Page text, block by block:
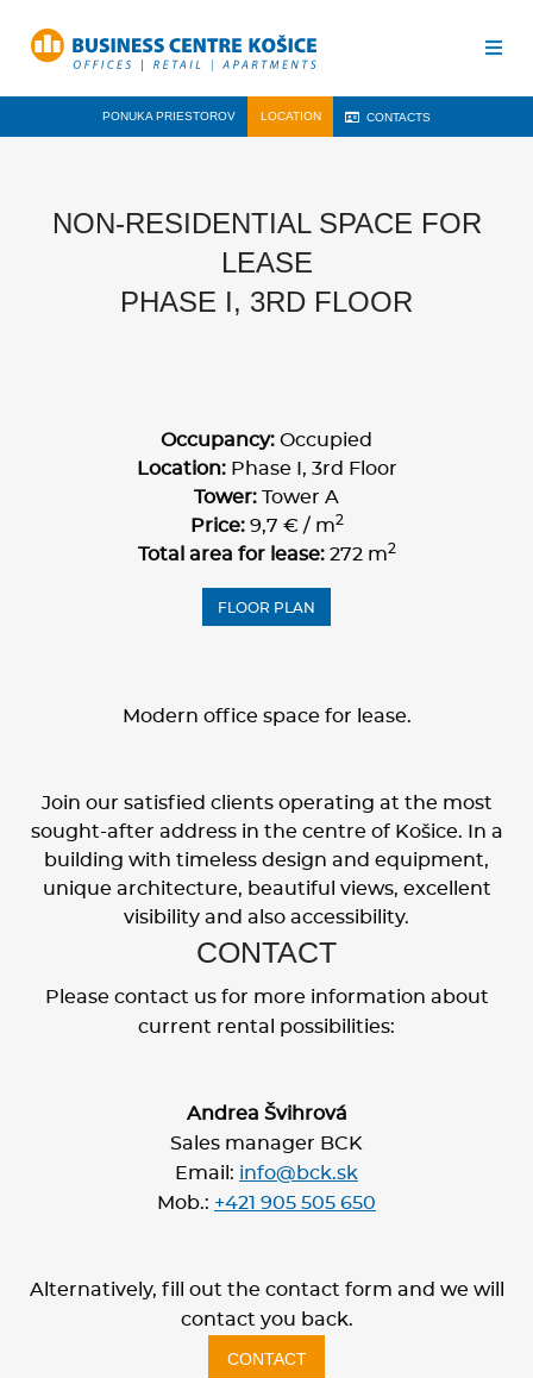
PONUKA PRIESTOROV LOCATION CONTACTS
NON-RESIDENTIAL SPACE FOR
LEASE
PHASE I, 3RD FLOOR
Occupancy: Occupied
Location:Phase I, 3rd Floor
Tower: Tower A
Price:9,7 € / m2
Total area for lease:272 m2
FLOOR PLAN
Modern office space for lease.
Join our satisfied clients operating at the most
sought-after address in the centre of Košice. In a
building with timeless design and equipment,
unique architecture, beautiful views, excellent
visibility and also accessibility.
CONTACT
Please contact us for more information about
current rental possibilities:
Andrea Švihrová
Sales manager BCK
Email: info@bck.sk
Mob.: +421 905 505 650
Alternatively, fill out the contact form and we will
contact you back.
CONTACT